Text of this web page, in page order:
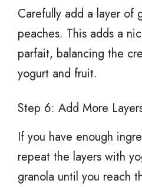
Carefully add a layer of
peaches. This adds a
parfait, balancing the
yogurt and fruit.
Step 6: Add More
If you have enough
repeat the layers with
granola until you reach